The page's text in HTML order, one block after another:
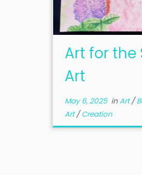
Art for the
Art
May 6, 2025inArt/
Art/Creation